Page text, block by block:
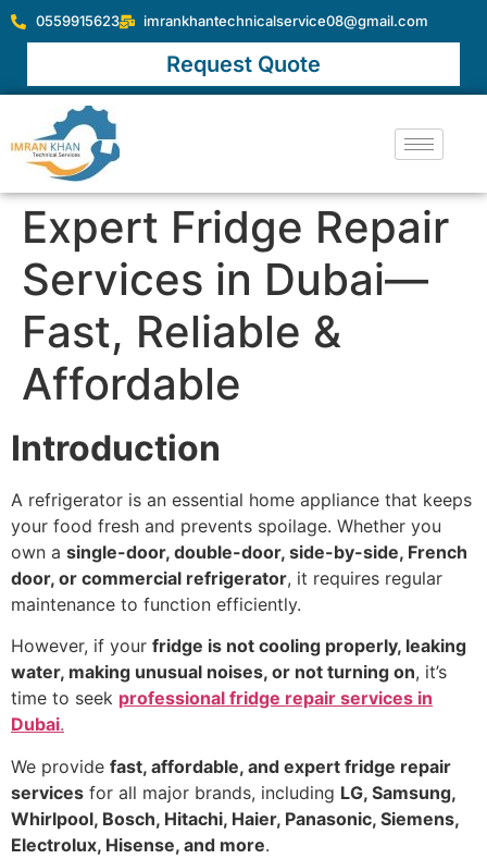
0559915623 imrankhantechnicalservice08@gmail.com
Request Quote
Expert Fridge Repair
Services in Dubai—
Fast, Reliable &
Affordable
Introduction
A refrigerator is an essential home appliance that keeps
your food fresh and prevents spoilage. Whether you
own a single-door, double-door, side-by-side, French
door, or commercial refrigerator, it requires regular
maintenance to function efficiently.
However, if your fridge is not cooling properly, leaking
water, making unusual noises, or not turning on, it’s
time to seek professional fridge repair services in
Dubai.
We provide fast, affordable, and expert fridge repair
services for all major brands, including LG, Samsung,
Whirlpool, Bosch, Hitachi, Haier, Panasonic, Siemens,
Electrolux, Hisense, and more.